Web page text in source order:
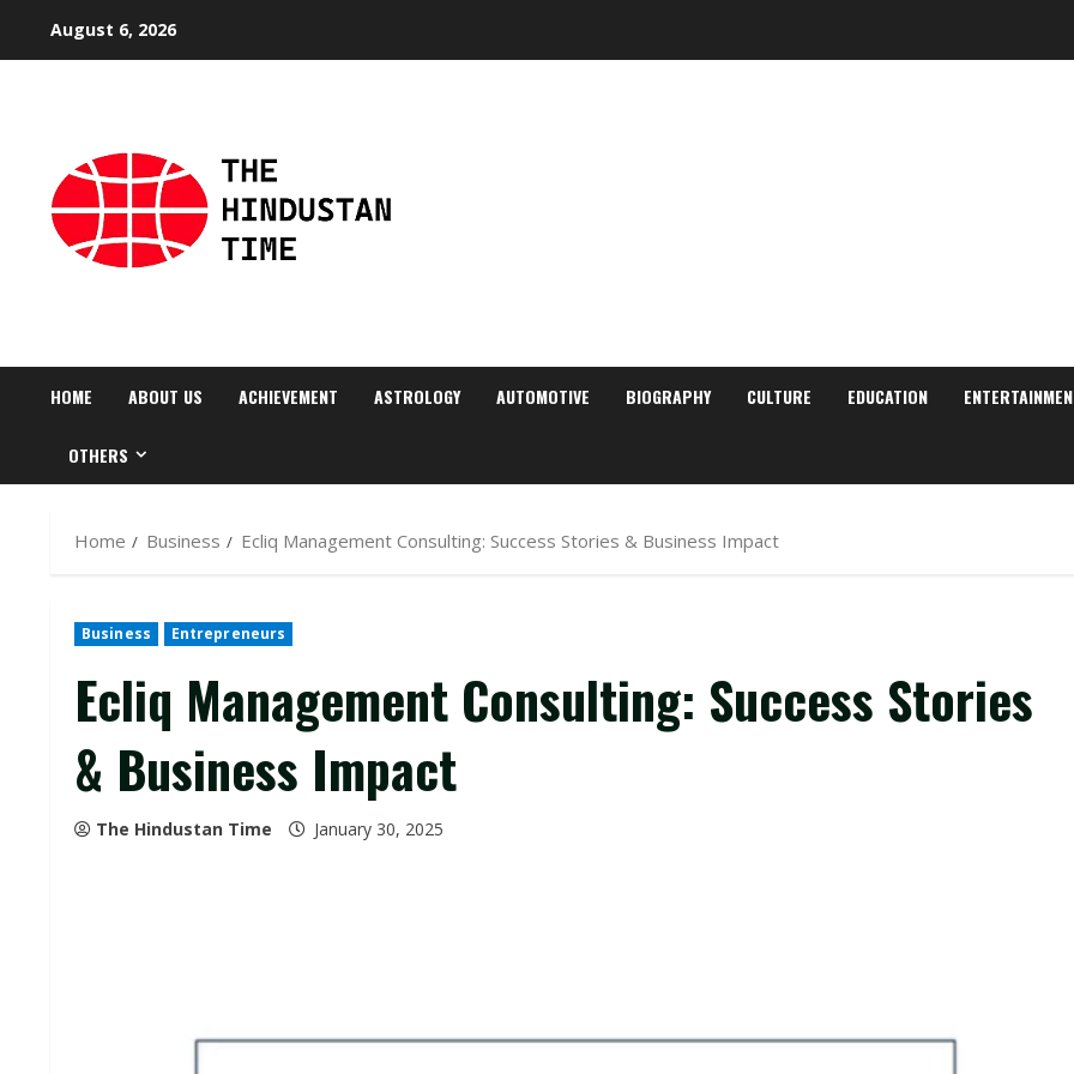
August 6, 2026
HOME ABOUT US ACHIEVEMENT ASTROLOGY AUTOMOTIVE BIOGRAPHY CULTURE EDUCATION
OTHERS
Home Business Ecliq Management Consulting: Success Stories & Business Impact
Business Entrepreneurs
Ecliq Management Consulting: Success Stories
& Business Impact
The Hindustan Time January 30, 2025